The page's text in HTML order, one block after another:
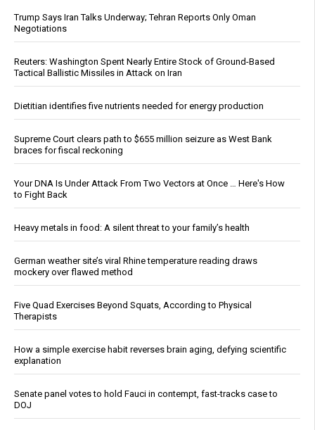
Trump Says Iran Talks Underway; Tehran Reports Only Oman
Negotiations
Reuters: Washington Spent Nearly Entire Stock of Ground-Based
Tactical Ballistic Missiles in Attack on Iran
Dietitian identifies five nutrients needed for energy production
Supreme Court clears path to $655 million seizure as West Bank
braces for fiscal reckoning
Your DNA Is Under Attack From Two Vectors at Once … Here's How
to Fight Back
Heavy metals in food: A silent threat to your family’s health
German weather site’s viral Rhine temperature reading draws
mockery over flawed method
Five Quad Exercises Beyond Squats, According to Physical
Therapists
How a simple exercise habit reverses brain aging, defying scientific
explanation
Senate panel votes to hold Fauci in contempt, fast-tracks case to
DOJ